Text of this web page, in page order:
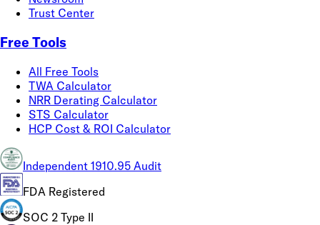
Trust Center
Free Tools
All Free Tools
TWA Calculator
NRR Derating Calculator
STS Calculator
HCP Cost & ROI Calculator
Independent 1910.95 Audit
FDA Registered
SOC 2 Type II